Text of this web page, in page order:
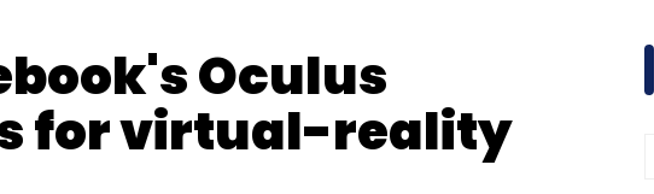
Oculus
for virtual-reality